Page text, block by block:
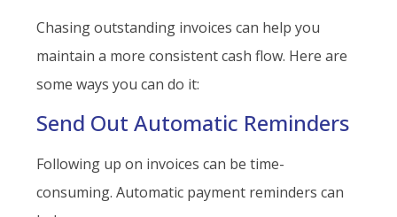
Chasing outstanding invoices can help you
maintain a more consistent cash flow. Here are
some ways you can do it:
Send Out Automatic Reminders
Following up on invoices can be time-
consuming. Automatic payment reminders can